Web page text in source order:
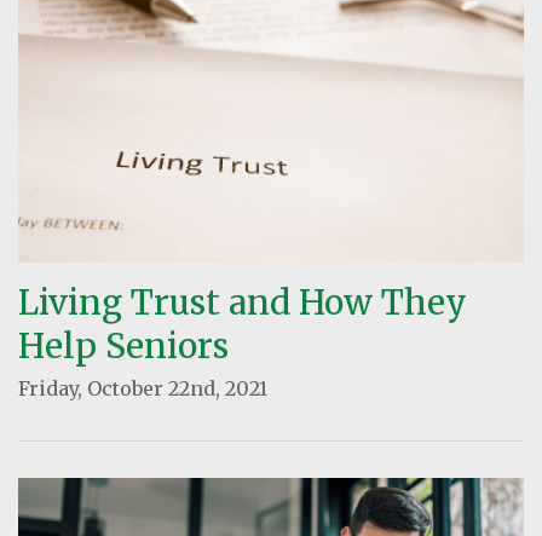
Living Trust and How They
Help Seniors
Friday, October 22nd, 2021